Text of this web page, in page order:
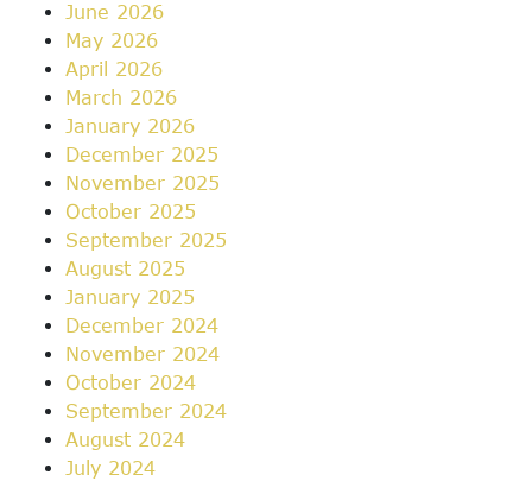
June 2026
May 2026
April 2026
March 2026
January 2026
December 2025
November 2025
October 2025
September 2025
August 2025
January 2025
December 2024
November 2024
October 2024
September 2024
August 2024
July 2024